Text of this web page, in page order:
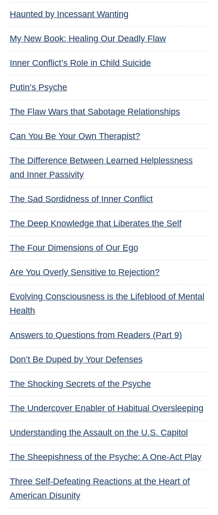
Haunted by Incessant Wanting
My New Book: Healing Our Deadly Flaw
Inner Conflict’s Role in Child Suicide
Putin’s Psyche
The Flaw Wars that Sabotage Relationships
Can You Be Your Own Therapist?
The Difference Between Learned Helplessness
and Inner Passivity
The Sad Sordidness of Inner Conflict
The Deep Knowledge that Liberates the Self
The Four Dimensions of Our Ego
Are You Overly Sensitive to Rejection?
Evolving Consciousness is the Lifeblood of Mental
Health
Answers to Questions from Readers (Part 9)
Don’t Be Duped by Your Defenses
The Shocking Secrets of the Psyche
The Undercover Enabler of Habitual Oversleeping
Understanding the Assault on the U.S. Capitol
The Sheepishness of the Psyche: A One-Act Play
Three Self-Defeating Reactions at the Heart of
American Disunity